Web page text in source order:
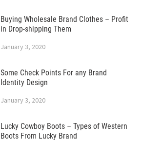
Buying Wholesale Brand Clothes – Profit
in Drop-shipping Them
January 3, 2020
Some Check Points For any Brand
Identity Design
January 3, 2020
Lucky Cowboy Boots – Types of Western
Boots From Lucky Brand